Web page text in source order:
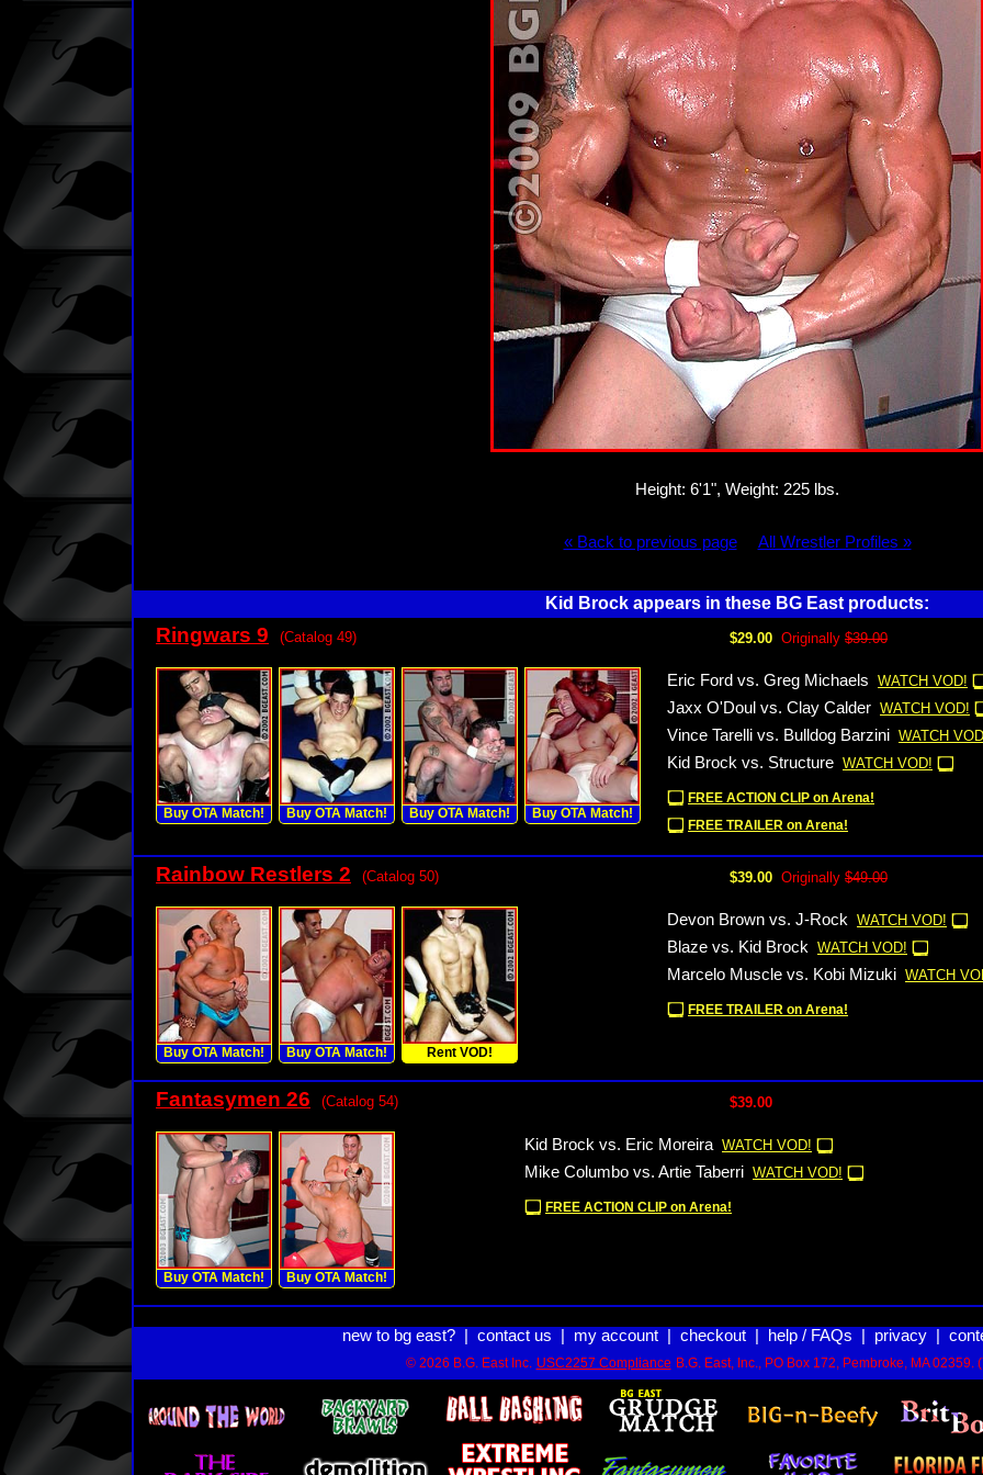
Height: 6'1", Weight: 225 lbs.
« Back to previous page All Wrestler Profiles »
Kid Brock appears in these BG East products:
Ringwars 9 (Catalog 49) $29.00 Originally $39.00
Buy OTA Match! Buy OTA Match! Buy OTA Match! Buy OTA Match!
Eric Ford vs. Greg Michaels WATCH VOD!
Jaxx O'Doul vs. Clay Calder WATCH VOD!
Vince Tarelli vs. Bulldog Barzini WATCH
Kid Brock vs. Structure WATCH VOD!
FREE ACTION CLIP on Arena!
FREE TRAILER on Arena!
Rainbow Restlers 2 (Catalog 50) $39.00 Originally $49.00
Buy OTA Match! Buy OTA Match! Rent VOD!
Devon Brown vs. J-Rock WATCH VOD!
Blaze vs. Kid Brock WATCH VOD!
Marcelo Muscle vs. Kobi Mizuki WATCH
FREE TRAILER on Arena!
Fantasymen 26 (Catalog 54) $39.00
Buy OTA Match! Buy OTA Match!
Kid Brock vs. Eric Moreira WATCH VOD!
Mike Columbo vs. Artie Taberri WATCH VOD!
FREE ACTION CLIP on Arena!
new to bg east?| contact us my account| checkout| help / FAQs privacy|
© 2026 B.G. East Inc. USC2257 Compliance B.G. East, Inc., PO Box 172, Pembroke, MA 02359.